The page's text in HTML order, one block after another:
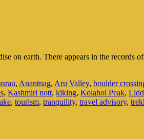
on earth. There appears in the records
, Anantnag, Aru Valley, boulder
, Kashmiri nott, kiking, Kolahoi Peak,
, tourism, tranquility, travel advisory,